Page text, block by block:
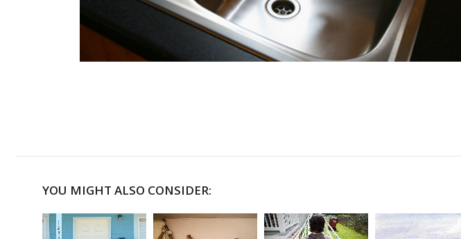
YOU MIGHT ALSO CONSIDER: